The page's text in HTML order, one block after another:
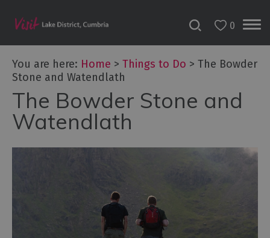
Bookable
Experiences
50
Attractions
0
You are here: Home > Things to Do > The Bowder
Stone and Watendlath
The Bowder Stone and
Watendlath